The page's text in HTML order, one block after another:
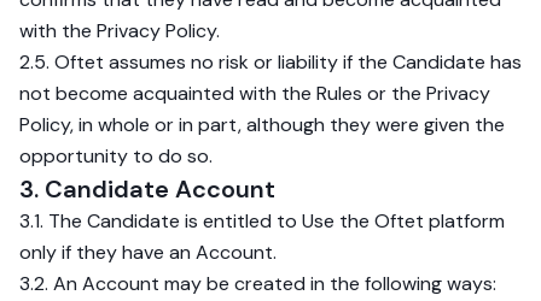
with the Privacy Policy.
2.5. Oftet assumes no risk or liability if the Candidate has
not become acquainted with the Rules or the Privacy
Policy, in whole or in part, although they were given the
opportunity to do so.
3. Candidate Account
3.1. The Candidate is entitled to Use the Oftet platform
only if they have an Account.
3.2. An Account may be created in the following ways: